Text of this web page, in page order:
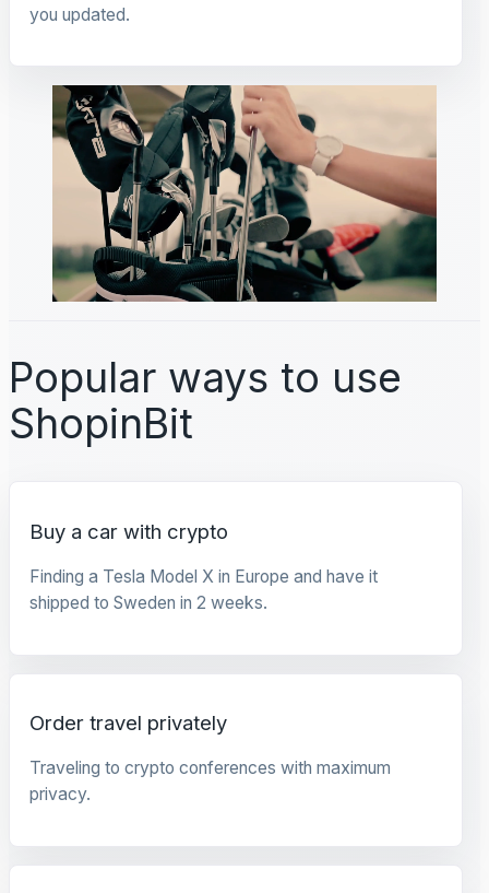
you updated.
Popular ways to use
ShopinBit
Buy a car with crypto
Finding a Tesla Model X in Europe and have it
shipped to Sweden in 2 weeks.
Order travel privately
Traveling to crypto conferences with maximum
privacy.